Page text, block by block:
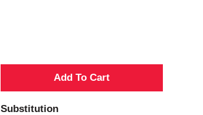
A
Substitution